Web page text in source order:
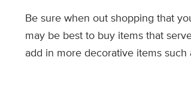
Be sure when out shopping that
may be best to buy items that
add in more decorative items such